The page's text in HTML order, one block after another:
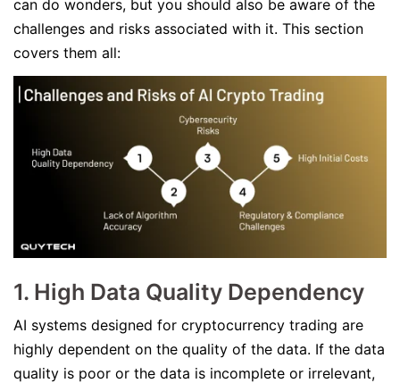
can do wonders, but you should also be aware of the
challenges and risks associated with it. This section
covers them all:
1. High Data Quality Dependency
AI systems designed for cryptocurrency trading are
highly dependent on the quality of the data. If the data
quality is poor or the data is incomplete or irrelevant,